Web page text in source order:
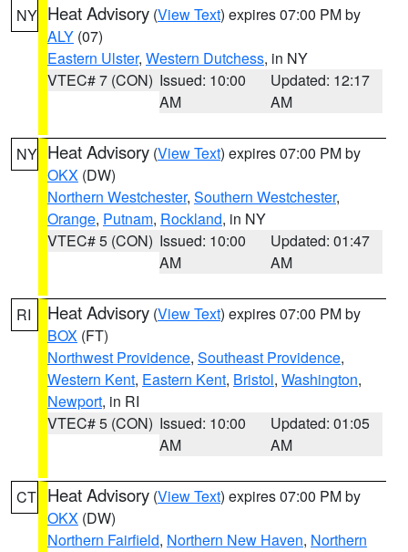
NY Heat Advisory (View Text) expires 07:00 PM by
ALY (07)
Eastern Ulster, Western Dutchess, in NY
VTEC# 7 (CON) Issued: 10:00
AM
Updated: 12:17
AM
NY Heat Advisory (View Text) expires 07:00 PM by
OKX (DW)
Northern Westchester, Southern Westchester,
Orange, Putnam, Rockland, in NY
VTEC# 5 (CON) Issued: 10:00
AM
Updated: 01:47
AM
RI Heat Advisory (View Text) expires 07:00 PM by
BOX (FT)
Northwest Providence, Southeast Providence,
Western Kent, Eastern Kent, Bristol, Washington,
Newport, in RI
VTEC# 5 (CON) Issued: 10:00
AM
Updated: 01:05
AM
CT Heat Advisory (View Text) expires 07:00 PM by
OKX (DW)
Northern Fairfield, Northern New Haven, Northern